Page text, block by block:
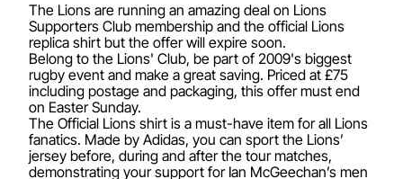
The Lions are running an amazing deal on Lions
Supporters Club membership and the official Lions
replica shirt but the offer will expire soon.
Belong to the Lions' Club, be part of 2009's biggest
rugby event and make a great saving. Priced at £75
including postage and packaging, this offer must end
on Easter Sunday.
The Official Lions shirt is a must-have item for all Lions
fanatics. Made by Adidas, you can sport the Lions’
jersey before, during and after the tour matches,
demonstrating your support for Ian McGeechan’s men